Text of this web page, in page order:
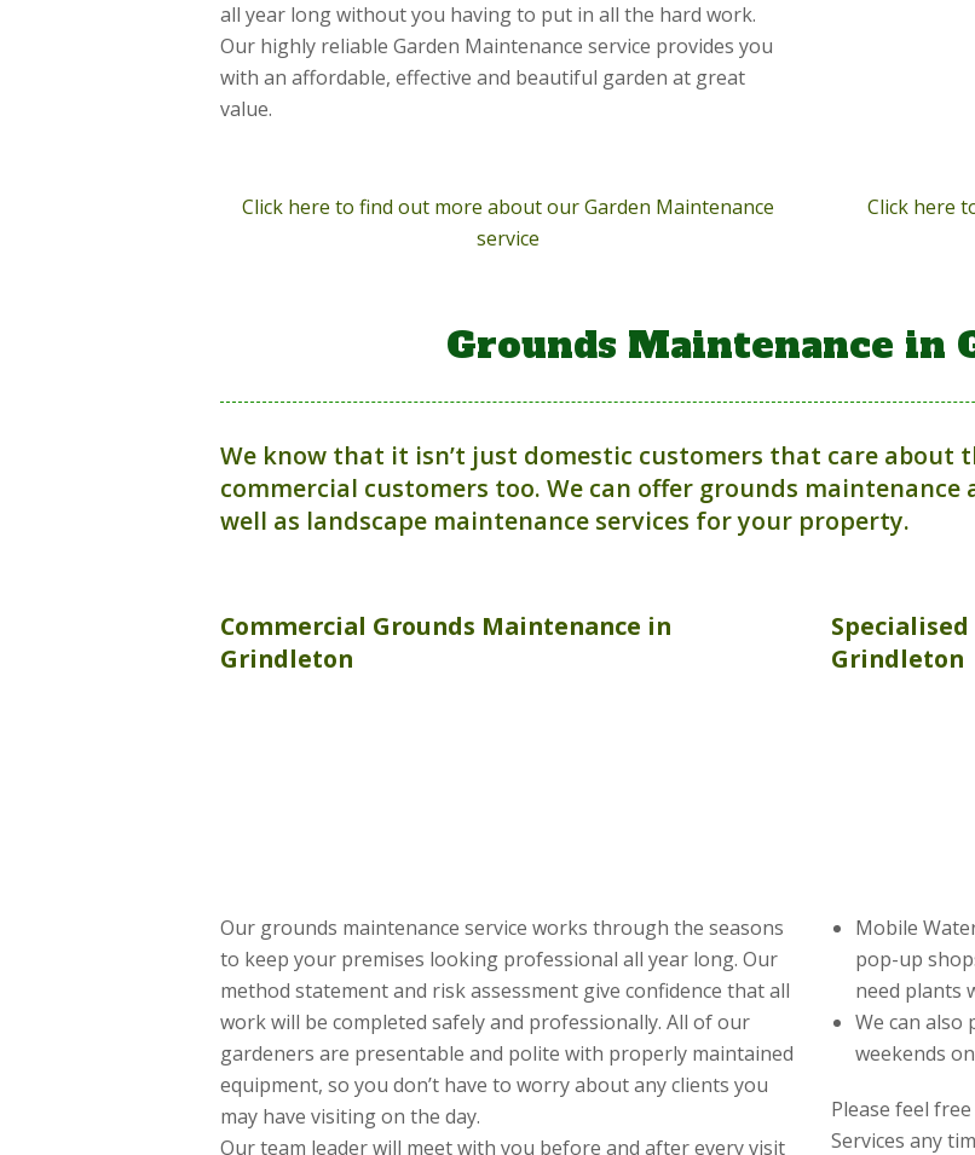
all year long without you having to put in all the hard work.
Our highly reliable Garden Maintenance service provides you
with an affordable, effective and beautiful garden at great
value.
Click here to find out more about our Garden Maintenance
service
Click here
Grounds Maintenance in
We know that it isn’t just domestic customers that care about
commercial customers too. We can offer grounds
well as landscape maintenance services for your property.
Commercial Grounds Maintenance in
Grindleton
Our grounds maintenance service works through the seasons
to keep your premises looking professional all year long. Our
method statement and risk assessment give confidence that all
work will be completed safely and professionally. All of our
gardeners are presentable and polite with properly maintained
equipment, so you don’t have to worry about any clients you
may have visiting on the day.
Our team leader will meet with you before and after every visit
Grindleton
Mobile
pop-up
need plants
We can also
weekends
Please feel
Services any